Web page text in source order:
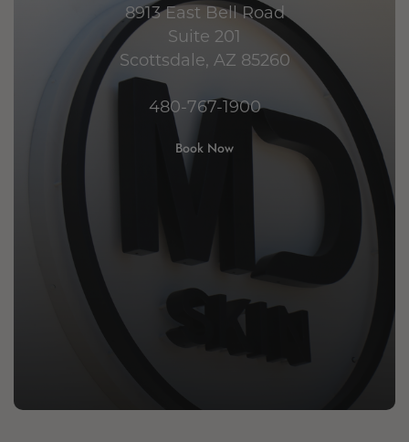
8913 East Bell Road
Suite 201
Scottsdale, AZ 85260
480-767-1900
Book Now